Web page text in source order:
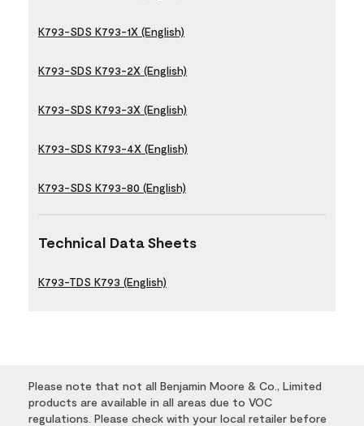
K793-SDS K793-1X (English)
K793-SDS K793-2X (English)
K793-SDS K793-3X (English)
K793-SDS K793-4X (English)
K793-SDS K793-80 (English)
Technical Data Sheets
K793-TDS K793 (English)
Please note that not all Benjamin Moore & Co., Limited
products are available in all areas due to VOC
regulations. Please check with your local retailer before